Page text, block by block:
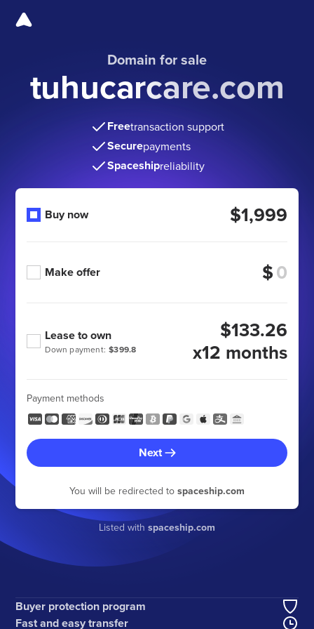
Domain for sale
tuhucarcare.com
Freetransaction support
Securepayments
Spaceshipreliability
Buy now $1,999
Make offer $
Down payment: $399.8
Lease to own
$133.26
x12 months
Payment methods
Next
You will be redirected to spaceship.com
Listed with spaceship.com
Buyer protection program
Fast and easy transfer